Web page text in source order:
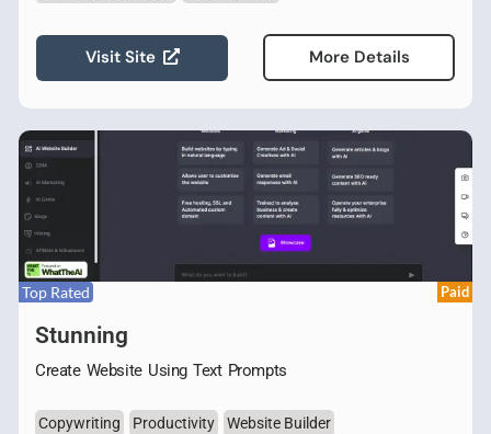
Visit Site More Details
Top Rated Paid
Stunning
Create Website Using Text Prompts
Copywriting Productivity Website Builder